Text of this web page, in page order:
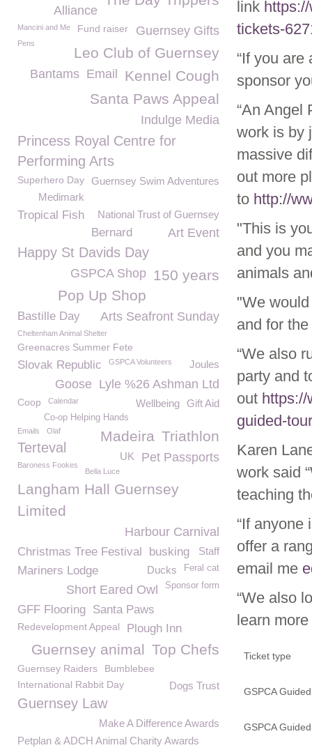
link
tickets-
“If you are
sponsor
“An Angel
work is by
massive
out more
to http://
"This is
and you
animals
"We
and for
“We also
party and
out https://
guided-
Karen
work said
teaching
“If anyone
offer a
email me
“We also
learn
Ticket type
GSPCA
GSPCA
Alliance
Mancini and Me Guernsey Gifts
Fund raiser
Pens
Leo Club of Guernsey
Kennel Cough
Email
Bantams
Santa Paws Appeal
Indulge Media
Princess Royal Centre for
Performing Arts
Guernsey Swim Adventures
Superhero Day
Medimark
National Trust of Guernsey
Tropical Fish
Bernard
Art Event
Happy St Davids Day
150 years
GSPCA Shop
Pop Up Shop
Arts Seafront Sunday
Bastille Day
Cheltenham Animal Shelter
Greenacres Summer Fete
Slovak Republic GSPCA Volunteers Joules
Lyle %26 Ashman Ltd
Goose
Gift Aid
Coop Calendar Wellbeing
Co-op Helping Hands
Emails Olaf Triathlon
Madeira
Terteval
Pet Passports
UK
Baroness Fookes
Bella Luce
Langham Hall Guernsey
Limited
Harbour Carnival
Christmas Tree Festival busking Staff
Mariners Lodge Feral cat
Ducks
Sponsor form
Short Eared Owl
GFF Flooring Santa Paws
Redevelopment Appeal Plough Inn
Top Chefs
Guernsey animal
Guernsey Raiders
Bumblebee
International Rabbit Day
Dogs Trust
Guernsey Law
Make A Difference Awards
Petplan & ADCH Animal Charity Awards